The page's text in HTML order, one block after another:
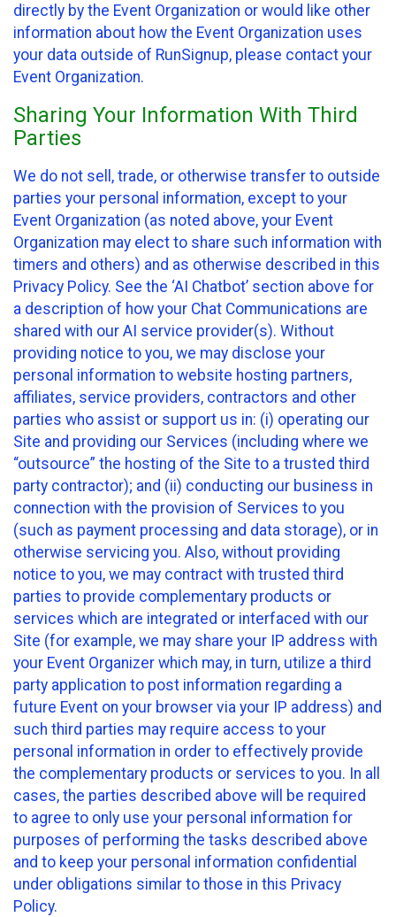
directly by the Event Organization or would like other
information about how the Event Organization uses
your data outside of RunSignup, please contact your
Event Organization.
Sharing Your Information With Third
Parties
We do not sell, trade, or otherwise transfer to outside
parties your personal information, except to your
Event Organization (as noted above, your Event
Organization may elect to share such information with
timers and others) and as otherwise described in this
Privacy Policy. See the ‘AI Chatbot’ section above for
a description of how your Chat Communications are
shared with our AI service provider(s). Without
providing notice to you, we may disclose your
personal information to website hosting partners,
affiliates, service providers, contractors and other
parties who assist or support us in: (i) operating our
Site and providing our Services (including where we
“outsource” the hosting of the Site to a trusted third
party contractor); and (ii) conducting our business in
connection with the provision of Services to you
(such as payment processing and data storage), or in
otherwise servicing you. Also, without providing
notice to you, we may contract with trusted third
parties to provide complementary products or
services which are integrated or interfaced with our
Site (for example, we may share your IP address with
your Event Organizer which may, in turn, utilize a third
party application to post information regarding a
future Event on your browser via your IP address) and
such third parties may require access to your
personal information in order to effectively provide
the complementary products or services to you. In all
cases, the parties described above will be required
to agree to only use your personal information for
purposes of performing the tasks described above
and to keep your personal information confidential
under obligations similar to those in this Privacy
Policy.